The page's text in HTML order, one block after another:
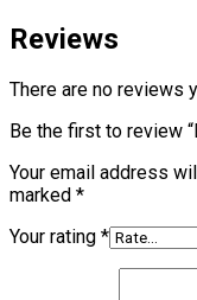
Reviews
There are no reviews
Be the first to review
Your email address
marked *
Your rating *